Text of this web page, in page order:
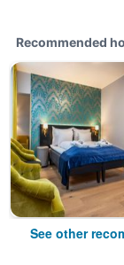
Recommended
See other